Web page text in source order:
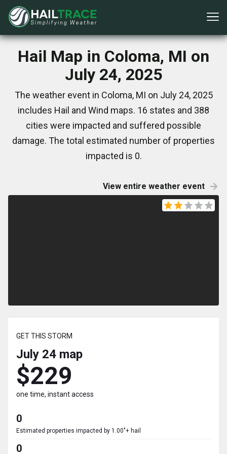
Hail Map in Coloma, MI on
July 24, 2025
The weather event in Coloma, MI on July 24, 2025
includes Hail and Wind maps. 16 states and 388
cities were impacted and suffered possible
damage. The total estimated number of properties
impacted is 0.
View entire weather event
GET THIS STORM
July 24 map
$229
one time, instant access
0
Estimated properties impacted by 1.00"+ hail
0